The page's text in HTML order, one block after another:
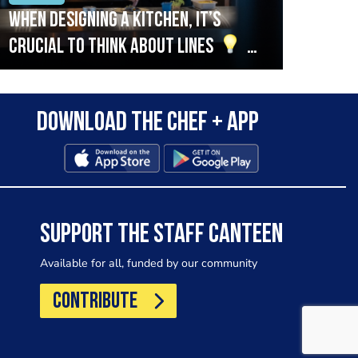
When designing a kitchen, it’s
crucial to think about lines
A
streamlined setup with stations
that are thoughtfully organised
in alignment with the pass will
allow for a smooth and efficient
workflow.
Download the Chef + app
SUPPORT THE STAFF CANTEEN
Available for all, funded by our community
CONTRIBUTE